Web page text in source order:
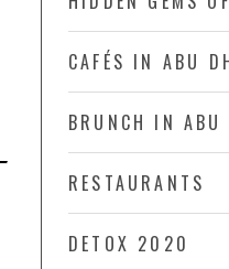
CAFÉS IN ABU
BRUNCH IN ABU
RESTAURANTS
DETOX 2020